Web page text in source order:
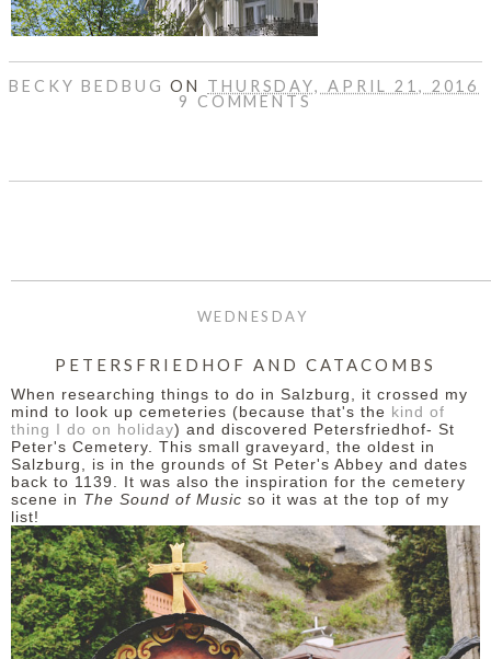
BECKY BEDBUGON THURSDAY, APRIL 21, 2016
9 COMMENTS
WEDNESDAY
PETERSFRIEDHOF AND CATACOMBS
When researching things to do in Salzburg, it crossed my
mind to look up cemeteries (because that's the kind of
thing I do on holiday) and discovered Petersfriedhof- St
Peter's Cemetery. This small graveyard, the oldest in
Salzburg, is in the grounds of St Peter's Abbey and dates
back to 1139. It was also the inspiration for the cemetery
scene in The Sound of Music so it was at the top of my
list!